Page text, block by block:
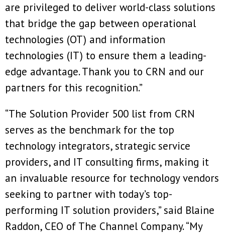
are privileged to deliver world-class solutions
that bridge the gap between operational
technologies (OT) and information
technologies (IT) to ensure them a leading-
edge advantage. Thank you to CRN and our
partners for this recognition.”
“The Solution Provider 500 list from CRN
serves as the benchmark for the top
technology integrators, strategic service
providers, and IT consulting firms, making it
an invaluable resource for technology vendors
seeking to partner with today’s top-
performing IT solution providers,” said Blaine
Raddon, CEO of The Channel Company. “My